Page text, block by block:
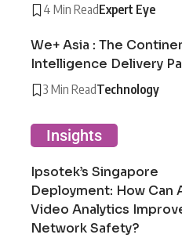
4 Min ReadExpert Eye
We+ Asia : The
Intelligence Delivery
3 Min ReadTechnology
Insights
Ipsotek’s Singapore
Deployment: How Can
Video Analytics
Network Safety?